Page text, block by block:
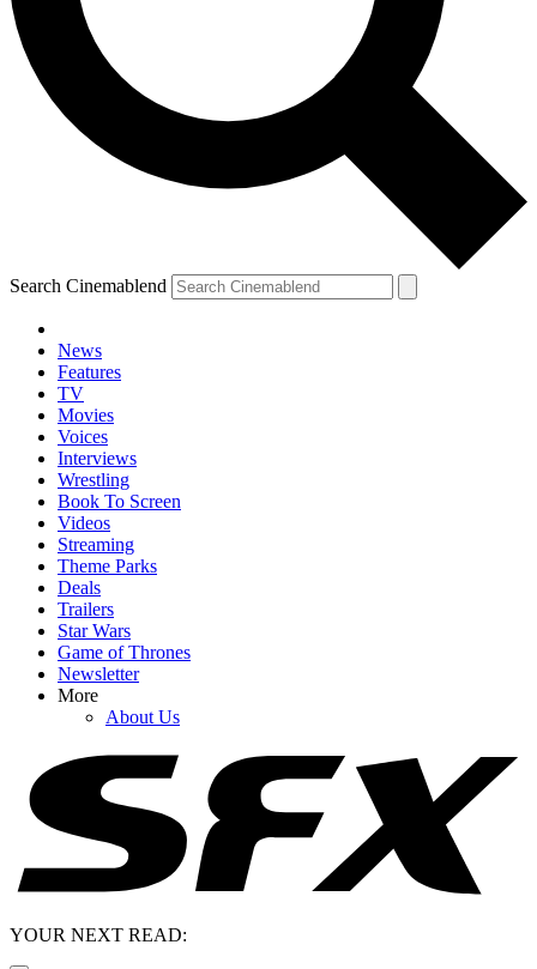
Search Cinemablend
News
Features
TV
Movies
Voices
Interviews
Wrestling
Book To Screen
Videos
Streaming
Theme Parks
Deals
Trailers
Star Wars
Game of Thrones
Newsletter
More
About Us
YOUR NEXT READ: